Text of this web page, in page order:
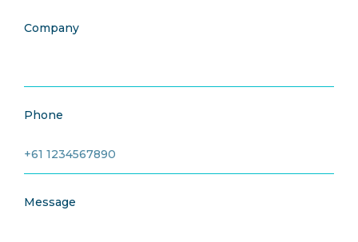
Company
Phone
Message